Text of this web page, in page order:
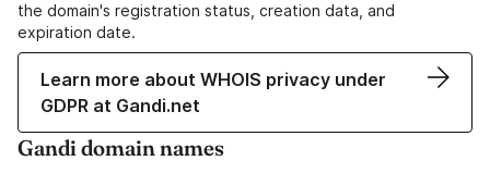
the domain's registration status, creation data, and
expiration date.
Learn more about WHOIS privacy under
GDPR at Gandi.net
Gandi domain names